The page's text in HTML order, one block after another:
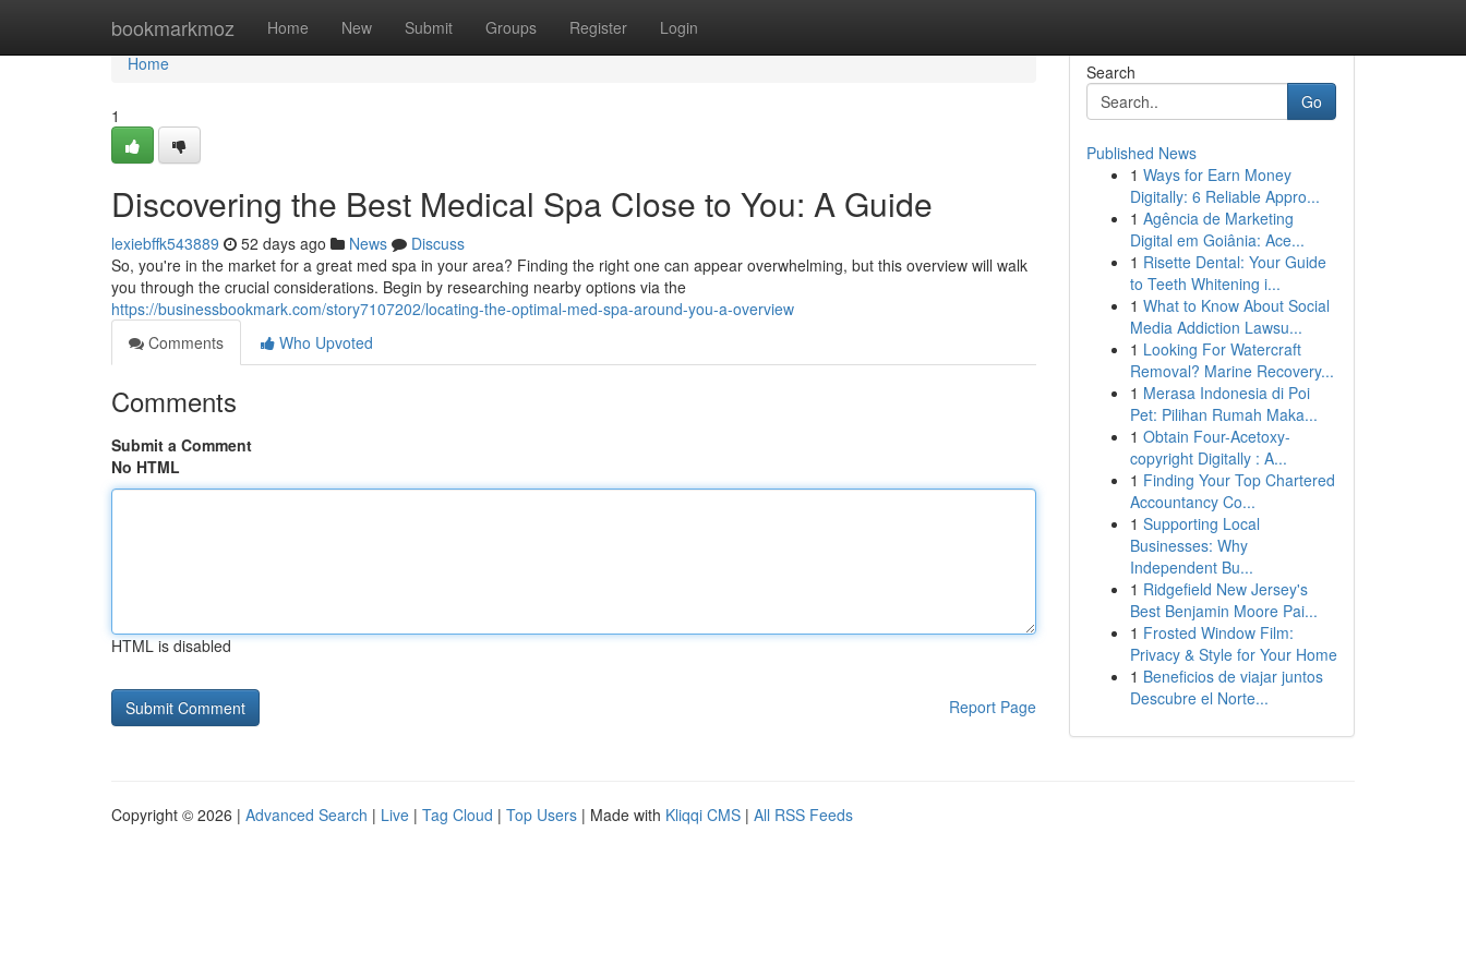
bookmarkmoz Home New Submit Groups Register Login
Home
Home
1
Discovering the Best Medical Spa Close to You: A Guide
lexiebffk543889 52 days ago News
Discuss
So, you're in the market for a great med spa in your area? Finding the right one can appear overwhelming, but this overview will walk
you through the crucial considerations. Begin by researching nearby options via the
https://businessbookmark.com/story7107202/locating-the-optimal-med-spa-around-you-a-overview
Comments
Who Upvoted
Comments
Submit a Comment
No HTML
HTML is disabled
Report Page
Search
Go
Published News
1 Ways for Earn Money
Digitally: 6 Reliable Appro...
1 Agência de Marketing
Digital em Goiânia: Ace...
1 Risette Dental: Your Guide
to Teeth Whitening i...
1 What to Know About Social
Media Addiction Lawsu...
1 Looking For Watercraft
Removal? Marine Recovery...
1 Merasa Indonesia di Poi
Pet: Pilihan Rumah Maka...
1 Obtain Four-Acetoxy-
copyright Digitally : A...
1 Finding Your Top Chartered
Accountancy Co...
1 Supporting Local
Businesses: Why
Independent Bu...
1 Ridgefield New Jersey's
Best Benjamin Moore Pai...
1 Frosted Window Film:
Privacy & Style for Your Home
1 Beneficios de viajar juntos
Descubre el Norte...
Copyright © 2026 | Advanced Search | Live | Tag Cloud | Top Users | Made with Kliqqi CMS | All RSS Feeds